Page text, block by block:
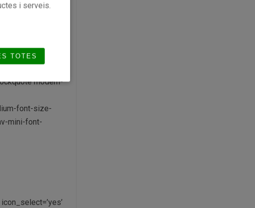
caption=»
modern-
font-size-
mini-font-
i serveis.
TOTES